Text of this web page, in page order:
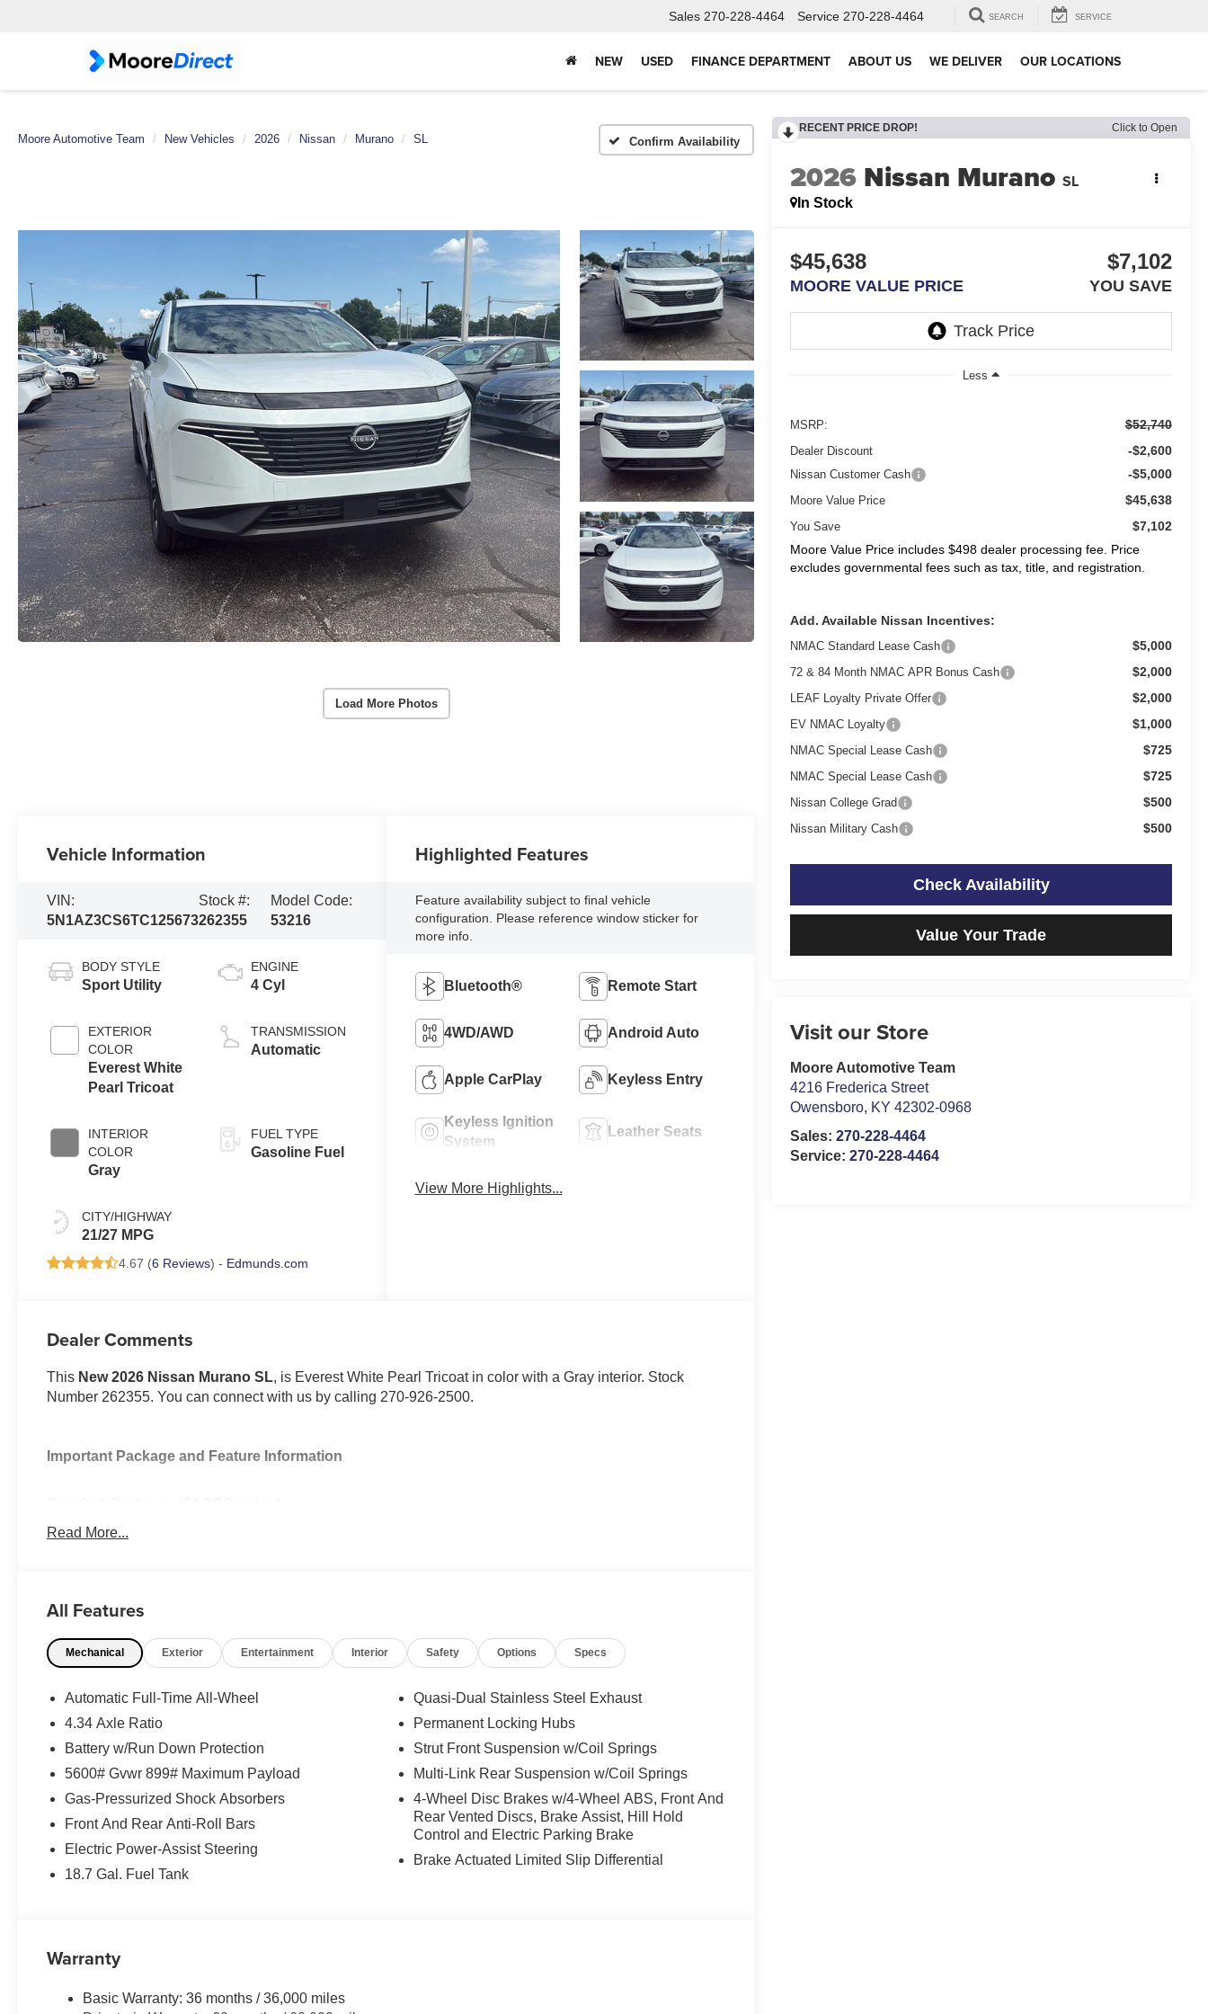
Sales 270-228-4464 Service 270-228-4464 SEARCH SERVICE
NEW USED FINANCE DEPARTMENT ABOUT US WE DELIVER OUR LOCATIONS
Moore Automotive Team New Vehicles 2026 Nissan Murano SL Confirm Availability
Load More Photos
RECENT PRICE DROP! Click to Open
2026 Nissan Murano SL
In Stock
$45,638
MOORE VALUE PRICE
$7,102
YOU SAVE
Less
MSRP: $52,740
Dealer Discount -$2,600
Nissan Customer Cash -$5,000
Moore Value Price $45,638
You Save
$7,102
Moore Value Price includes $498 dealer processing fee. Price
excludes governmental fees such as tax, title, and registration.
Add. Available Nissan Incentives:
NMAC Standard Lease Cash $5,000
72 & 84 Month NMAC APR Bonus Cash $2,000
LEAF Loyalty Private Offer $2,000
EV NMAC Loyalty $1,000
NMAC Special Lease Cash $725
NMAC Special Lease Cash $725
Nissan College Grad $500
Nissan Military Cash $500
Check Availability
Value Your Trade
Visit our Store
Moore Automotive Team
4216 Frederica Street
Owensboro, KY 42302-0968
Sales:270-228-4464
Service:270-228-4464
Vehicle Information
VIN:
5N1AZ3CS6TC125673
Stock #:
262355
Model Code:
53216
BODY STYLE
Sport Utility
EXTERIOR
COLOR
Everest White
Pearl Tricoat
INTERIOR
COLOR
Gray
CITY/HIGHWAY
21/27 MPG
ENGINE
4 Cyl
TRANSMISSION
Automatic
FUEL TYPE
Gasoline Fuel
4.67 (6 Reviews) - Edmunds.com
Highlighted Features
Feature availability subject to final vehicle
configuration. Please reference window sticker for
more info.
Bluetooth® Remote Start
4WD/AWD Android Auto
Apple CarPlay Keyless Entry
Keyless Ignition
System
Leather Seats
View More Highlights...
Dealer Comments
This New 2026 Nissan Murano SL, is Everest White Pearl Tricoat in color with a Gray interior. Stock
Number 262355. You can connect with us by calling 270-926-2500.
Important Package and Feature Information
Heated Rear Seats
Premium Paint ($450 value)
Carpet Floor Mats and Cargo Mat, Seatback Protector, and Cargo Blocks ($530 value)
Interior Accent Lighting ($455 value)
Includes white LED footwell lights.
Safety and Security
reduce the severity of an accident. Forward collision mitigation is always looking ahead.
listen, but with Pedestrian Impact Prevention, your vehicle is equipped to better see them and avoid
Read More...
All Features
Mechanical Exterior Entertainment Interior Safety Options Specs
Automatic Full-Time All-Wheel
4.34 Axle Ratio
Battery w/Run Down Protection
5600# Gvwr 899# Maximum Payload
Gas-Pressurized Shock Absorbers
Front And Rear Anti-Roll Bars
Electric Power-Assist Steering
18.7 Gal. Fuel Tank
Quasi-Dual Stainless Steel Exhaust
Permanent Locking Hubs
Strut Front Suspension w/Coil Springs
Multi-Link Rear Suspension w/Coil Springs
4-Wheel Disc Brakes w/4-Wheel ABS, Front And
Rear Vented Discs, Brake Assist, Hill Hold
Control and Electric Parking Brake
Brake Actuated Limited Slip Differential
Warranty
Basic Warranty: 36 months / 36,000 miles